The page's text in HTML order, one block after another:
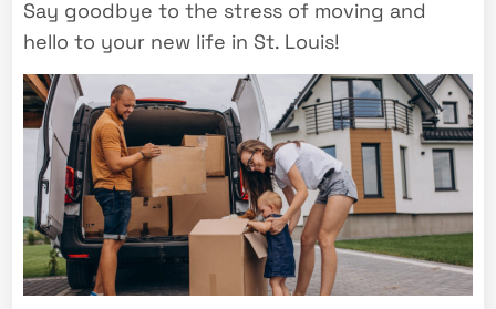
Say goodbye to the stress of moving and
hello to your new life in St. Louis!